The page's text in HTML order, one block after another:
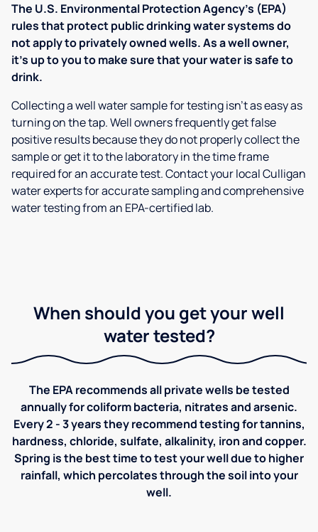
The U.S. Environmental Protection Agency’s (EPA)
rules that protect public drinking water systems do
not apply to privately owned wells. As a well owner,
it’s up to you to make sure that your water is safe to
drink.
Collecting a well water sample for testing isn’t as easy as
turning on the tap. Well owners frequently get false
positive results because they do not properly collect the
sample or get it to the laboratory in the time frame
required for an accurate test. Contact your local Culligan
water experts for accurate sampling and comprehensive
water testing from an EPA-certified lab.
When should you get your well
water tested?
The EPA recommends all private wells be tested
annually for coliform bacteria, nitrates and arsenic.
Every 2 - 3 years they recommend testing for tannins,
hardness, chloride, sulfate, alkalinity, iron and copper.
Spring is the best time to test your well due to higher
rainfall, which percolates through the soil into your
well.